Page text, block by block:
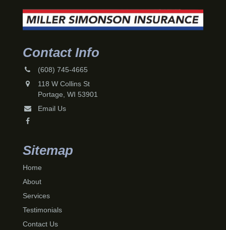
Contact Info
(608) 745-4665
118 W Collins St
Portage, WI 53901
Email Us
Sitemap
Home
About
Services
Testimonials
Contact Us